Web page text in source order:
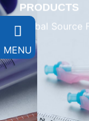
PRODUCTS
Global Source

MENU